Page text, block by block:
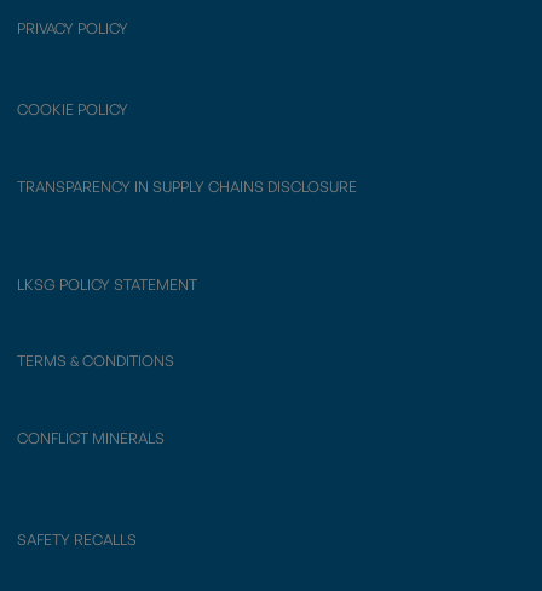
PRIVACY POLICY
COOKIE POLICY
TRANSPARENCY IN SUPPLY CHAINS DISCLOSURE
LKSG POLICY STATEMENT
TERMS & CONDITIONS
CONFLICT MINERALS
SAFETY RECALLS